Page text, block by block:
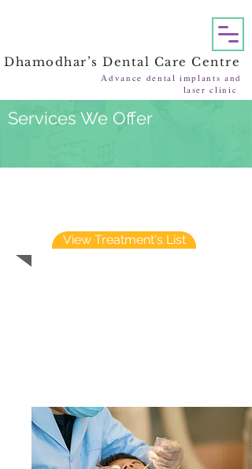
Dhamodhar’s Dental Care Centre
Advance dental implants and
laser clinic
Services We Offer
View Treatment's List